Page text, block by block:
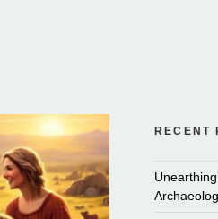
RECENT